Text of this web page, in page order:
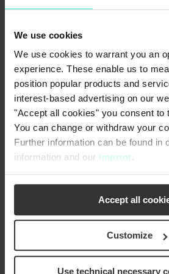
We use cookies
We use cookies to warrant you an
experience. These enable us to
position popular products and
interest-based advertising on our
"Accept all cookies" you consent to
You can change or withdraw your
Further information can be found in
information and our imprint.
Accept all
Customize
Use technical necessary
installed along the water's flow
The raw/dirty water flows
panels from both/dual sides of
inside. After filtration of the
filtrated water exits the screen
Coarser screenings can be
carriers whereas the fine
the mesh panels are
collecting trough towards the
the coarse and fine screenings
The collected debris thus can
collection trough.
In comparison to the centre-
travelling band screens or the